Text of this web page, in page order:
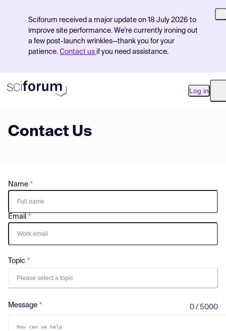
Sciforum received a major update on 18 July 2026 to
improve site performance. We're currently ironing out
a few post-launch wrinkles—thank you for your
patience. Contact us if you need assistance.
Log in
Contact Us
Name
Email
Topic
Please select a topic
Message 0 / 5000